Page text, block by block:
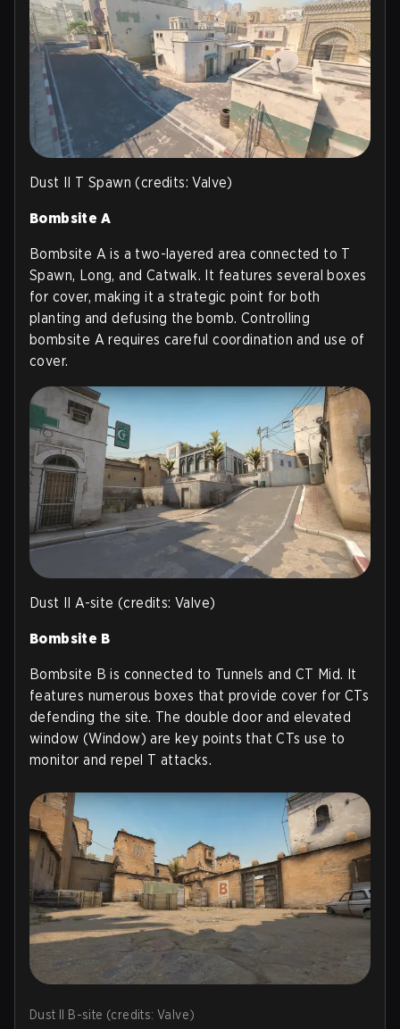
Dust II T Spawn (credits: Valve)
Bombsite A
Bombsite A is a two-layered area connected to T
Spawn, Long, and Catwalk. It features several boxes
for cover, making it a strategic point for both
planting and defusing the bomb. Controlling
bombsite A requires careful coordination and use of
cover.
Dust II A-site (credits: Valve)
Bombsite B
Bombsite B is connected to Tunnels and CT Mid. It
features numerous boxes that provide cover for CTs
defending the site. The double door and elevated
window (Window) are key points that CTs use to
monitor and repel T attacks.
Dust II B-site (credits: Valve)